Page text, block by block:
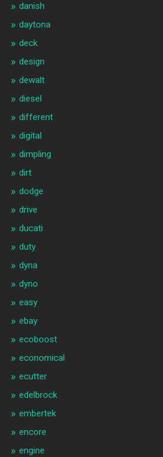
danish
daytona
deck
design
dewalt
diesel
different
digital
dimpling
dirt
dodge
drive
ducati
duty
dyna
dyno
easy
ebay
ecoboost
economical
ecutter
edelbrock
embertek
encore
engine